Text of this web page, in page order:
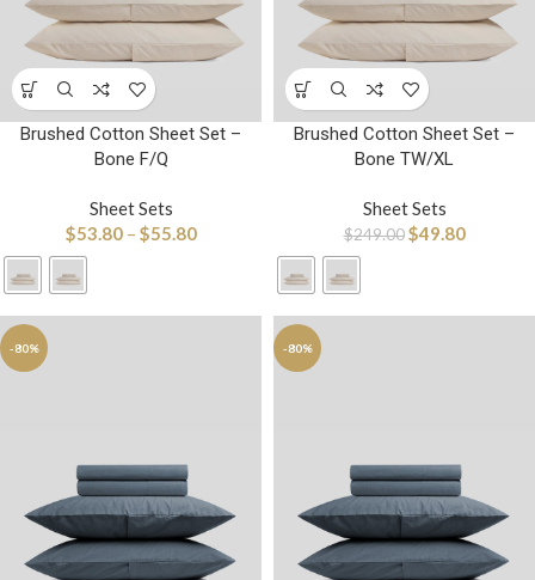
Brushed Cotton Sheet Set –
Bone F/Q
Sheet Sets
$53.80 – $55.80
Brushed Cotton Sheet Set –
Bone TW/XL
Sheet Sets
$249.00 $49.80
-80% -80%